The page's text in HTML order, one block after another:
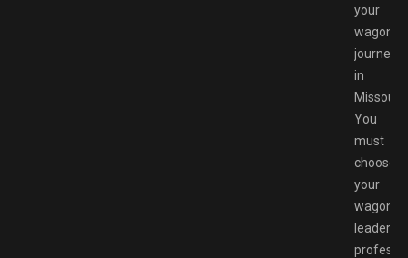
your
wagon
journey
in
Missouri.
You
must
choose
your
wagon
leader’s